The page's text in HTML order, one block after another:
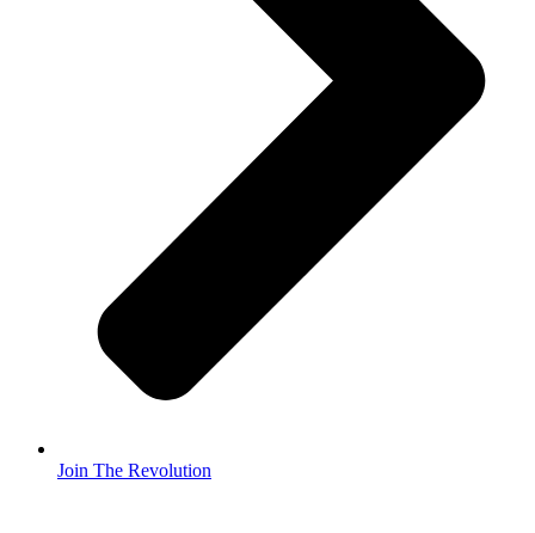
Join The Revolution